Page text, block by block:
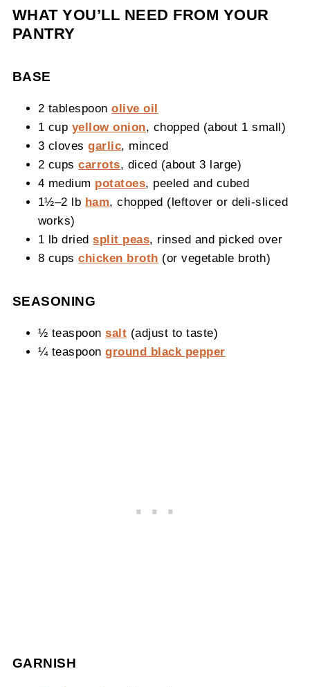
WHAT YOU’LL NEED FROM YOUR
PANTRY
BASE
2 tablespoonolive oil
1 cup yellow onion , chopped (about 1 small)
3 clovesgarlic , minced
2 cupscarrots , diced (about 3 large)
4 medium potatoes , peeled and cubed
1½–2 lb ham , chopped (leftover or deli‑sliced
works)
1 lb driedsplit peas , rinsed and picked over
8 cupschicken broth (or vegetable broth)
SEASONING
½ teaspoonsalt (adjust to taste)
¼ teaspoonground black pepper
GARNISH